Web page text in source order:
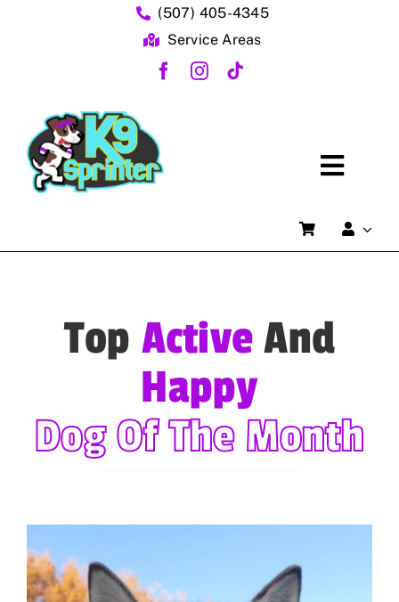
(507) 405-4345
Service Areas
FAQs
Dog Training Services
Forum
Gift Cards
Top ActiveAnd
Happy
Dog Of The Month